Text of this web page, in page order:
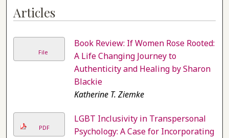
Articles
File
Book Review: If Women Rose Rooted:
A Life Changing Journey to
Authenticity and Healing by Sharon
Blackie
Katherine T. Ziemke
PDF
LGBT Inclusivity in Transpersonal
Psychology: A Case for Incorporating